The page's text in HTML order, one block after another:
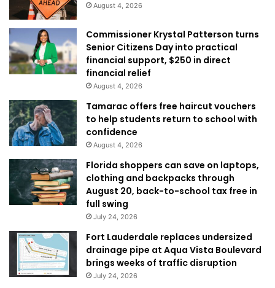
August 4, 2026
Commissioner Krystal Patterson turns
Senior Citizens Day into practical
financial support, $250 in direct
financial relief
August 4, 2026
Tamarac offers free haircut vouchers
to help students return to school with
confidence
August 4, 2026
Florida shoppers can save on laptops,
clothing and backpacks through
August 20, back-to-school tax free in
full swing
July 24, 2026
Fort Lauderdale replaces undersized
drainage pipe at Aqua Vista Boulevard
brings weeks of traffic disruption
July 24, 2026